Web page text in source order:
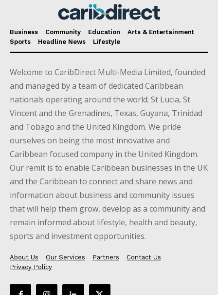
Business Community Education
Arts & Entertainment
Sports
Headline News Lifestyle
Welcome to CaribDirect Multi-Media Limited, founded
and managed by a team of dedicated Caribbean
nationals operating around the world; St Lucia, St
Vincent and the Grenadines, Texas, Guyana, Trinidad
and Tobago and the United Kingdom. We pride
ourselves on being the most innovative and
Caribbean focused company in the United Kingdom.
Our remit is to enable Caribbean businesses in the UK
and the Caribbean to connect and share news and
information about business and community issues
that will help them grow, develop as a community and
remain informed about lifestyle, health and beauty,
sports and investment opportunities.
About Us Our Services Partners
Contact Us
Privacy Policy